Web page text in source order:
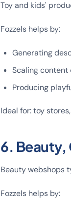
Toy and kids'
Fozzels helps by:
Generating
Scaling content
Producing
Ideal for: toy
6. Beauty,
Beauty webshops
Fozzels helps by: